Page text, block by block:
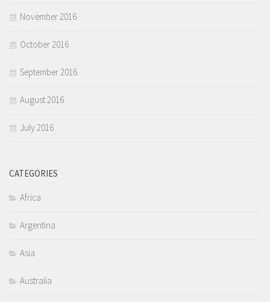
November 2016
October 2016
September 2016
August 2016
July 2016
CATEGORIES
Africa
Argentina
Asia
Australia